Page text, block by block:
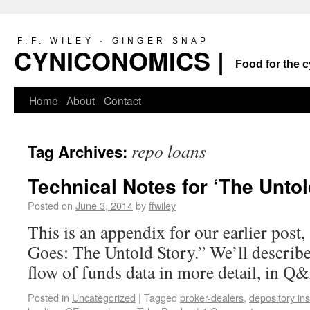
F.F. WILEY · GINGER SNAP
CYNICONOMICS | Food for the
Home About Contact
Tag Archives: repo loans
Technical Notes for ‘The
Posted on June 3, 2014byffwiley
This is an appendix for our earlier
Goes: The Untold Story.” We’ll
flow of funds data in more detail, in
Posted in Uncategorized | Tagged broker-dealers, depository